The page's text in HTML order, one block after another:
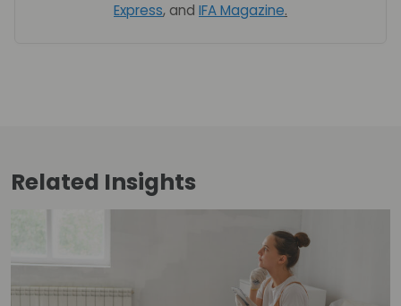
Express, and IFA Magazine.
Related Insights